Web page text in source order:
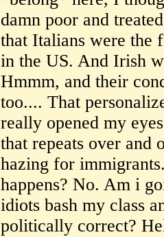
damn poor and
that Italians were the
in the US. And Irish
Hmmm, and their
too.... That
really opened my
that repeats over and
hazing for
happens? No. Am i
idiots bash my class
politically correct?